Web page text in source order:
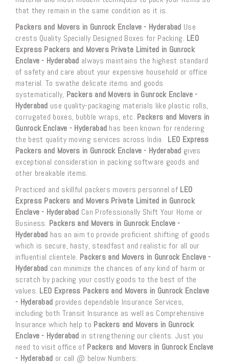
that they remain in the same condition as it is.
Packers and Movers in Gunrock Enclave - Hyderabad Use
crests Quality Specially Designed Boxes for Packing. LEO
Express Packers and Movers Private Limited in Gunrock
Enclave - Hyderabad always maintains the highest standard
of safety and care about your expensive household or office
material. To swathe delicate items and goods
systematically, Packers and Movers in Gunrock Enclave -
Hyderabad use quality-packaging materials like plastic rolls,
corrugated boxes, bubble wraps, etc. Packers and Movers in
Gunrock Enclave - Hyderabad has been known for rendering
the best quality moving services across India. LEO Express
Packers and Movers in Gunrock Enclave - Hyderabad gives
exceptional consideration in packing software goods and
other breakable items.
Practiced and skillful packers movers personnel of LEO
Express Packers and Movers Private Limited in Gunrock
Enclave - Hyderabad Can Professionally Shift Your Home or
Business. Packers and Movers in Gunrock Enclave -
Hyderabad has an aim to provide proficient shifting of goods
which is secure, hasty, steadfast and realistic for all our
influential clientele. Packers and Movers in Gunrock Enclave -
Hyderabad can minimize the chances of any kind of harm or
scratch by packing your costly goods to the best of the
values. LEO Express Packers and Movers in Gunrock Enclave
- Hyderabad provides dependable Insurance Services,
including both Transit Insurance as well as Comprehensive
Insurance which help to Packers and Movers in Gunrock
Enclave - Hyderabad in strengthening our clients. Just you
need to visit office of Packers and Movers in Gunrock Enclave
- Hyderabad or call @ below Numbers: